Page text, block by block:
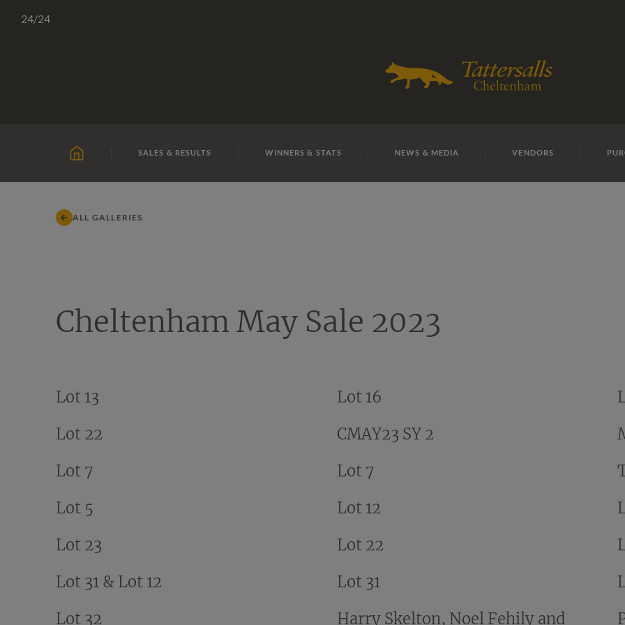
HOME SALES & RESULTS WINNERS & STATS NEWS & MEDIA VENDORS
ALL GALLERIES
Cheltenham May Sale 2023
Lot 13 Lot 16
Lot 22
CMAY23 SY 2
Lot 7
Lot 7
Lot 5
Lot 12
Lot 23
Lot 22
Lot 31 & Lot 12
Lot 31
Lot 32
Harry Skelton, Noel Fehily and
24/24
Lot 13